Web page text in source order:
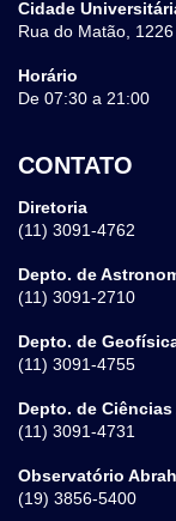
Cidade
Rua do Matão,
Horário
De 07:30 a 21:00
CONTATO
Diretoria
(11) 3091-4762
Depto. de
(11) 3091-2710
Depto. de
(11) 3091-4755
Depto. de
(11) 3091-4731
Observatório
(19) 3856-5400